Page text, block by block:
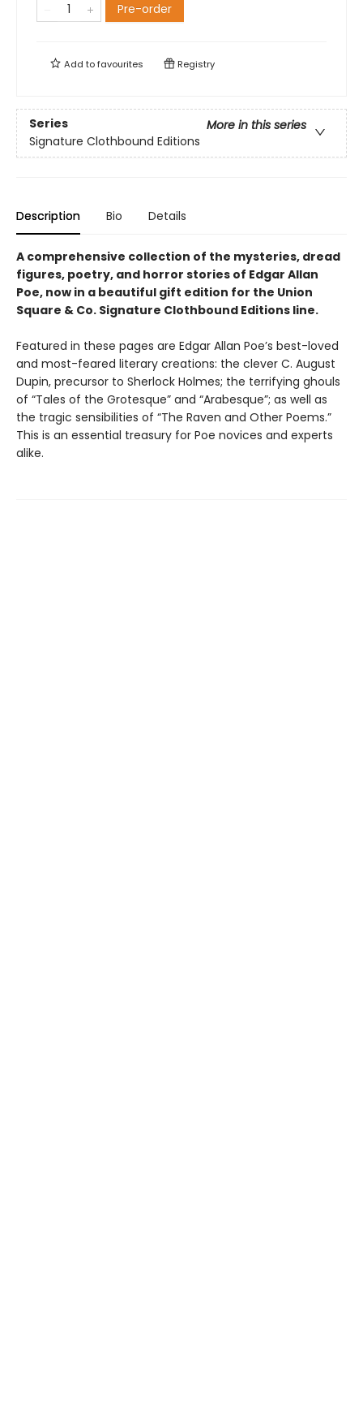
Pre-order
Add tofavourites Registry
Series
More in this series
Signature Clothbound Editions
Description Bio Details
A comprehensive collection of the mysteries, dread
figures, poetry, and horror stories of Edgar Allan
Poe, now in a beautiful gift edition for the Union
Square & Co. Signature Clothbound Editions line.
Featured in these pages are Edgar Allan Poe’s best-loved
and most-feared literary creations: the clever C. August
Dupin, precursor to Sherlock Holmes; the terrifying ghouls
of “Tales of the Grotesque” and “Arabesque”; as well as
the tragic sensibilities of “The Raven and Other Poems.”
This is an essential treasury for Poe novices and experts
alike.